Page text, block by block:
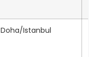
Doha/Istanbul